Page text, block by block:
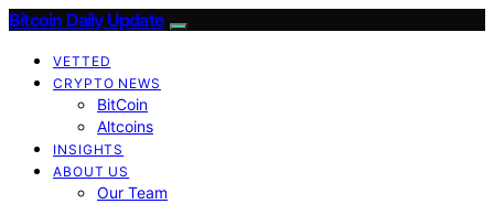
Bitcoin Daily Update
VETTED
CRYPTO NEWS
BitCoin
Altcoins
INSIGHTS
ABOUT US
Our Team